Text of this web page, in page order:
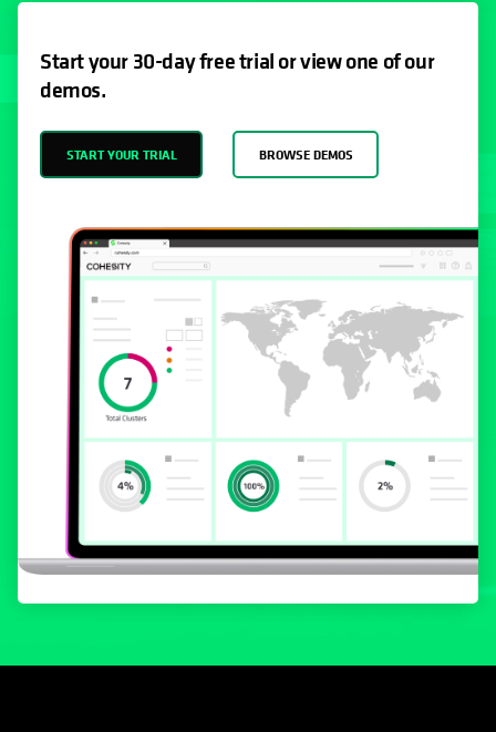
Start your 30-day free trial or view one of our
demos.
START YOUR TRIAL BROWSE DEMOS